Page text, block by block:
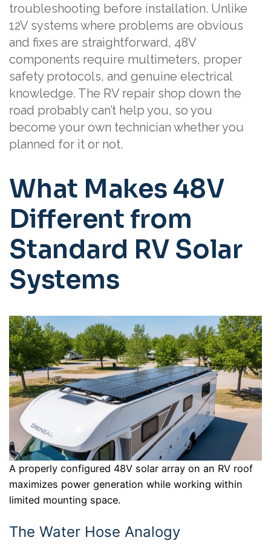
troubleshooting before installation. Unlike
12V systems where problems are obvious
and fixes are straightforward, 48V
components require multimeters, proper
safety protocols, and genuine electrical
knowledge. The RV repair shop down the
road probably can’t help you, so you
become your own technician whether you
planned for it or not.
What Makes 48V
Different from
Standard RV Solar
Systems
A properly configured 48V solar array on an RV roof
maximizes power generation while working within
limited mounting space.
The Water Hose Analogy